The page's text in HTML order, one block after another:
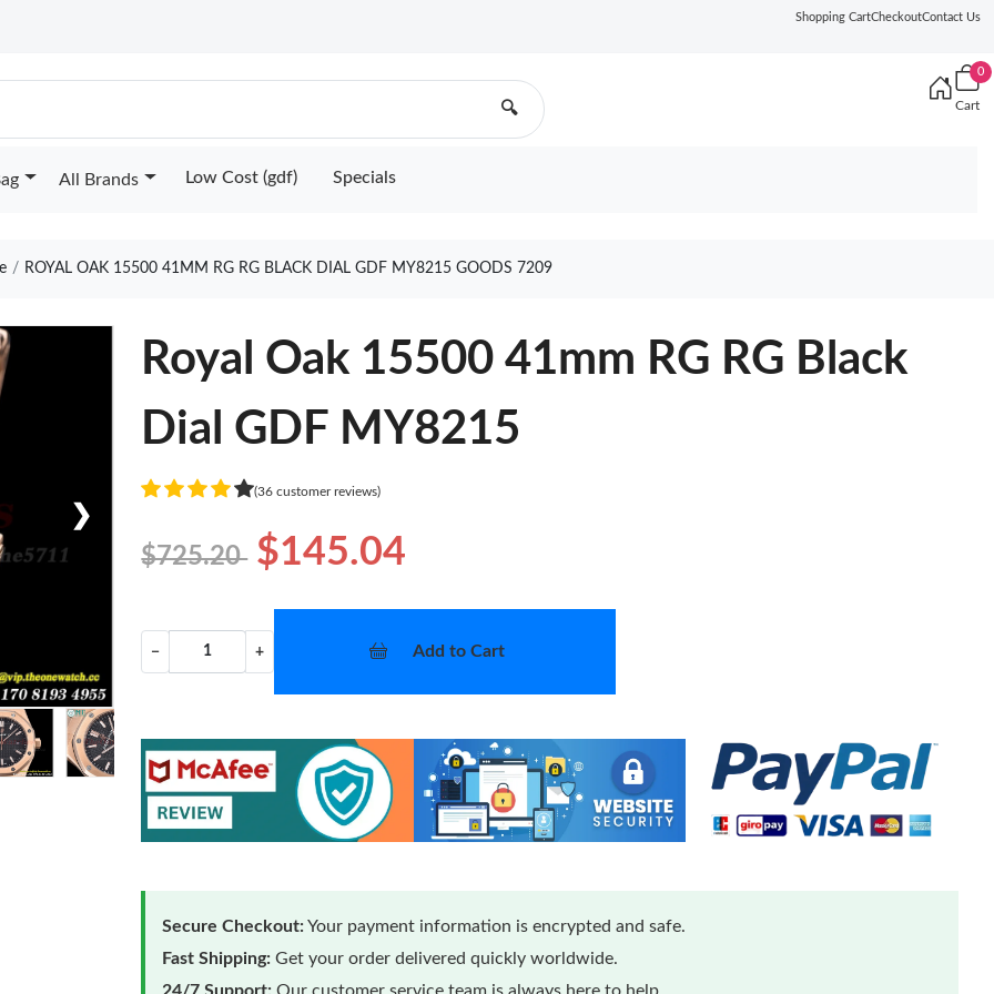
Shopping CartCheckoutContact Us
🔍
0
Cart
All Brands Low Cost (gdf) Specials
ROYAL OAK 15500 41MM RG RG BLACK DIAL GDF MY8215 GOODS 7209
❯
Royal Oak 15500 41mm RG RG Black
Dial GDF MY8215
(36 customer reviews)
$725.20 $145.04
− + Add to Cart
Secure Checkout:Your payment information is encrypted and safe.
Fast Shipping: Get your order delivered quickly worldwide.
24/7 Support: Our customer service team is always here to help.